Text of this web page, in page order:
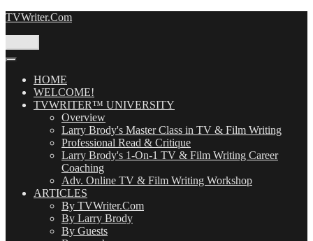
Skip
TVWriter.Com
HOME
WELCOME!
TVWRITER™ UNIVERSITY
Overview
Larry Brody's Master Class in TV & Film Writing
Professional Read & Critique
Larry Brody's 1-On-1 TV & Film Writing Career
Coaching
Adv. Online TV & Film Writing Workshop
ARTICLES
By TVWriter.Com
By Larry Brody
By Guests